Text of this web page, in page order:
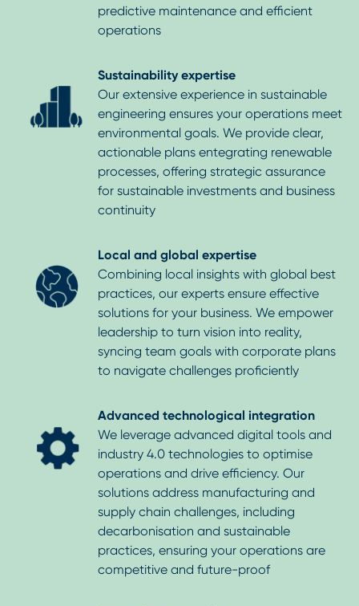
predictive maintenance and efficient
operations
Sustainability expertise
Our extensive experience in sustainable
engineering ensures your operations meet
environmental goals. We provide clear,
actionable plans entegrating renewable
processes, offering strategic assurance
for sustainable investments and business
continuity
Local and global expertise
Combining local insights with global best
practices, our experts ensure effective
solutions for your business. We empower
leadership to turn vision into reality,
syncing team goals with corporate plans
to navigate challenges proficiently
Advanced technological integration
We leverage advanced digital tools and
industry 4.0 technologies to optimise
operations and drive efficiency. Our
solutions address manufacturing and
supply chain challenges, including
decarbonisation and sustainable
practices, ensuring your operations are
competitive and future-proof